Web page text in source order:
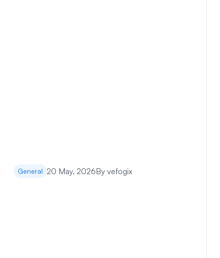
General 20 May, 2026By vefogix